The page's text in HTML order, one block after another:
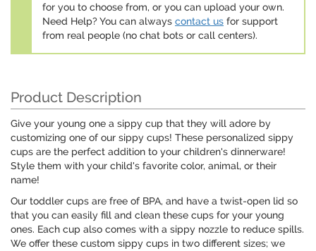
for you to choose from, or you can upload your own.
Need Help? You can always contact us for support
from real people (no chat bots or call centers).
Product Description
Give your young one a sippy cup that they will adore by
customizing one of our sippy cups! These personalized sippy
cups are the perfect addition to your children's dinnerware!
Style them with your child's favorite color, animal, or their
name!
Our toddler cups are free of BPA, and have a twist-open lid so
that you can easily fill and clean these cups for your young
ones. Each cup also comes with a sippy nozzle to reduce spills.
We offer these custom sippy cups in two different sizes; we